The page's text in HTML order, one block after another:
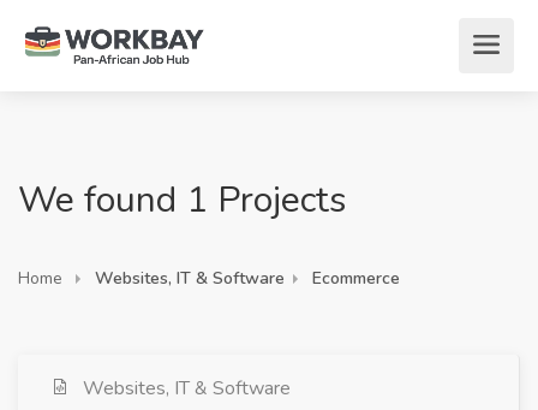
We found 1 Projects
Home Websites, IT & Software Ecommerce
Websites, IT & Software